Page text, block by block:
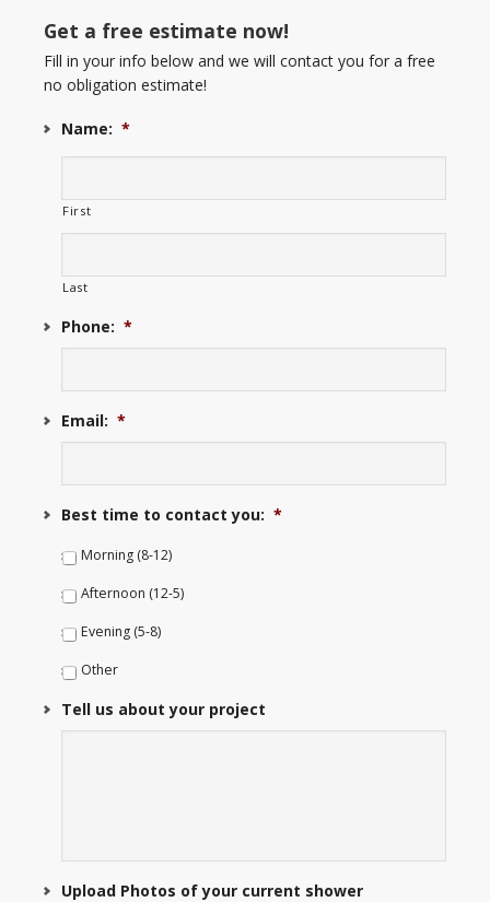
Get a free estimate now!
Fill in your info below and we will contact you for a free
no obligation estimate!
Name: *
First
Last
Phone: *
Email: *
Best time to contact you: *
Morning (8-12)
Afternoon (12-5)
Evening (5-8)
Other
Tell us about your project
Upload Photos of your current shower